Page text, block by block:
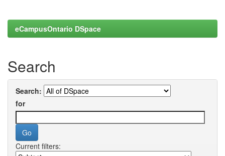
eCampusOntario DSpace
Search
Search:
for
Current filters: